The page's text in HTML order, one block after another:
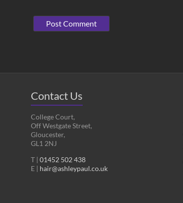
Contact Us
College Court,
Off Westgate Street,
Gloucester,
GL1 2NJ
T | 01452 502 438
E | hair@ashleypaul.co.uk